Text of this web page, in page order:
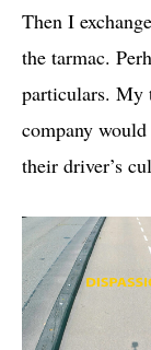
Then I
the tarmac.
particulars. My
company
their driver’s